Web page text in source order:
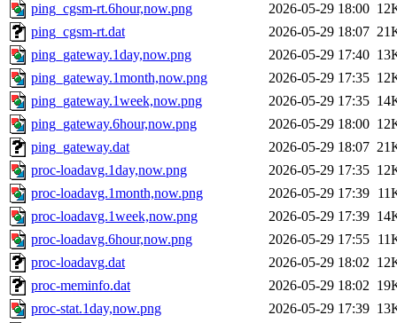
ping_cgsm-rt.6hour,now.png
2026-05-29 18:00
ping_cgsm-rt.dat
2026-05-29 18:07
ping_gateway.1day,now.png
2026-05-29 17:40
ping_gateway.1month,now.png
2026-05-29 17:35
ping_gateway.1week,now.png
2026-05-29 17:35
ping_gateway.6hour,now.png
2026-05-29 18:00
ping_gateway.dat
2026-05-29 18:07
proc-loadavg.1day,now.png
2026-05-29 17:35
proc-loadavg.1month,now.png
2026-05-29 17:39
proc-loadavg.1week,now.png
2026-05-29 17:39
proc-loadavg.6hour,now.png
2026-05-29 17:55
proc-loadavg.dat
2026-05-29 18:02
proc-meminfo.dat
2026-05-29 18:02
proc-stat.1day,now.png
2026-05-29 17:39